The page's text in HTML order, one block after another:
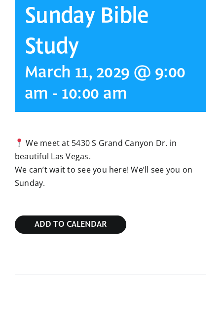
Sunday Bible
Study
March 11, 2029 @ 9:00
am - 10:00 am
We meet at 5430 S Grand Canyon Dr. in
beautiful Las Vegas.
We can’t wait to see you here! We’ll see you on
Sunday.
ADD TO CALENDAR